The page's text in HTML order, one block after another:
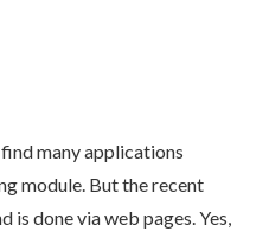
many applications
module. But the recent
is done via web pages. Yes,